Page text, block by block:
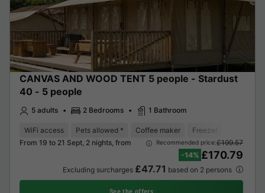
CANVAS AND WOOD TENT 5 people - Stardust
40 - 5 people
5 adults 2 Bedrooms 1 Bathroom
WiFi access Pets allowed * Coffee maker Freezer
From 19 to 21 Sept, 2 nights, from
Recommended price:£199.57
-14% £170.79
Excluding surcharges £47.71 based on 2 persons